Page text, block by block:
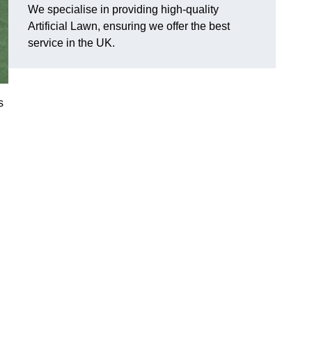
We specialise in providing high-quality
Artificial Lawn, ensuring we offer the best
service in the UK.